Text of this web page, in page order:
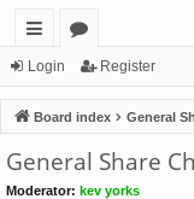
ui
ck
lin
ks
or
u
m
s
Login Register
Board index General
General Share
Moderator: kev yorks